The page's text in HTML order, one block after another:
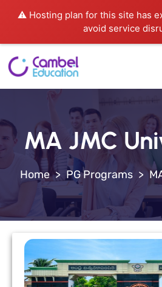
⚠️ Hosting plan for this site has
avoid service
MA JMC
> PG Programs >